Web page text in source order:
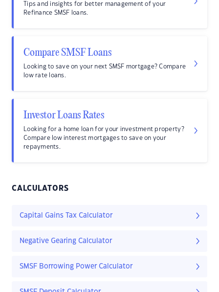
Tips and insights for better management of your
Refinance SMSF loans.
Compare SMSF Loans
Looking to save on your next SMSF mortgage? Compare
low rate loans.
Investor Loans Rates
Looking for a home loan for your investment property?
Compare low interest mortgages to save on your
repayments.
CALCULATORS
Capital Gains Tax Calculator
Negative Gearing Calculator
SMSF Borrowing Power Calculator